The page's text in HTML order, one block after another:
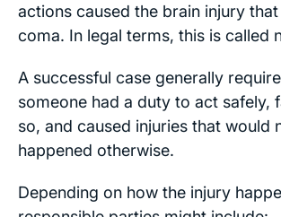
actions caused the brain injury
coma. In legal terms, this is called
A successful case generally
someone had a duty to act safely,
so, and caused injuries that would
happened otherwise.
Depending on how the injury